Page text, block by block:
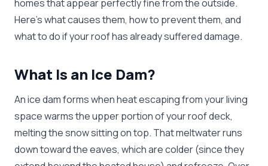
homes that appear perfectly fine from the outside.
Here's what causes them, how to prevent them, and
what to do if your roof has already suffered damage.
What Is an Ice Dam?
An ice dam forms when heat escaping from your living
space warms the upper portion of your roof deck,
melting the snow sitting on top. That meltwater runs
down toward the eaves, which are colder (since they